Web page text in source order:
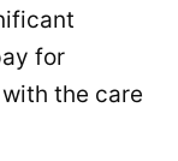
for
the care